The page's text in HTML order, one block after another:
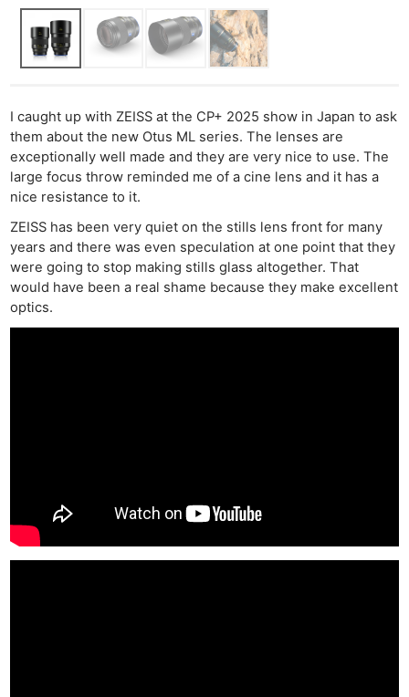
I caught up with ZEISS at the CP+ 2025 show in Japan to ask
them about the new Otus ML series. The lenses are
exceptionally well made and they are very nice to use. The
large focus throw reminded me of a cine lens and it has a
nice resistance to it.
ZEISS has been very quiet on the stills lens front for many
years and there was even speculation at one point that they
were going to stop making stills glass altogether. That
would have been a real shame because they make excellent
optics.